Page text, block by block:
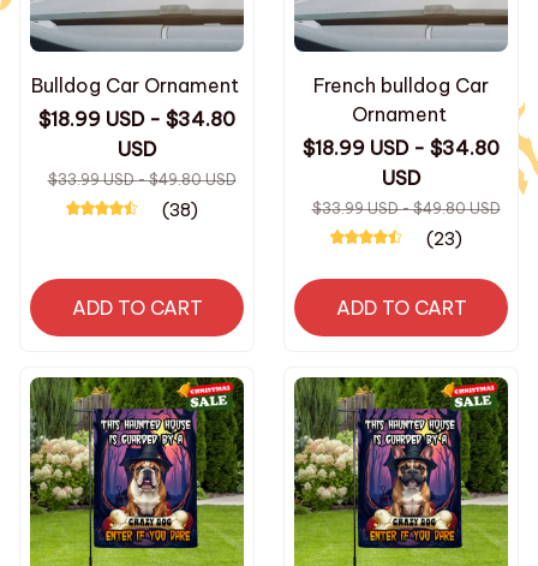
Bulldog Car Ornament
$18.99 USD - $34.80
USD
$33.99 USD - $49.80 USD
(38)
ADD TO CART
French bulldog Car
Ornament
$18.99 USD - $34.80
USD
$33.99 USD - $49.80 USD
(23)
ADD TO CART